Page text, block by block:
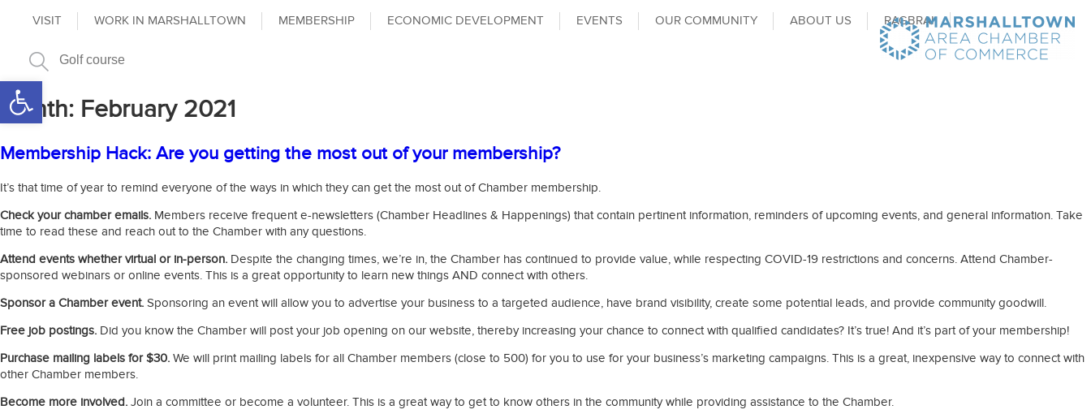
Open toolbar
VISIT WORK IN MARSHALLTOWN MEMBERSHIP ECONOMIC DEVELOPMENT EVENTS OUR COMMUNITY ABOUT US RAGBRAI
Month: February 2021
Membership Hack: Are you getting the most out of your membership?
It’s that time of year to remind everyone of the ways in which they can get the most out of Chamber membership.
Check your chamber emails. Members receive frequent e-newsletters (Chamber Headlines & Happenings) that contain pertinent information, reminders of upcoming events, and general information. Take
time to read these and reach out to the Chamber with any questions.
Attend events whether virtual or in-person. Despite the changing times, we’re in, the Chamber has continued to provide value, while respecting COVID-19 restrictions and concerns. Attend Chamber-
sponsored webinars or online events. This is a great opportunity to learn new things AND connect with others.
Sponsor a Chamber event. Sponsoring an event will allow you to advertise your business to a targeted audience, have brand visibility, create some potential leads, and provide community goodwill.
Free job postings. Did you know the Chamber will post your job opening on our website, thereby increasing your chance to connect with qualified candidates? It’s true! And it’s part of your membership!
Purchase mailing labels for $30. We will print mailing labels for all Chamber members (close to 500) for you to use for your business’s marketing campaigns. This is a great, inexpensive way to connect with
other Chamber members.
Become more involved. Join a committee or become a volunteer. This is a great way to get to know others in the community while providing assistance to the Chamber.